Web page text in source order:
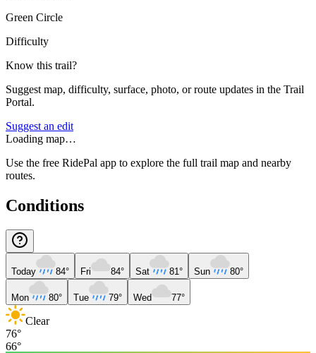
Green Circle
Difficulty
Know this trail?
Suggest map, difficulty, surface, photo, or route updates in the Trail
Portal.
Suggest an edit
Loading map…
Use the free RidePal app to explore the full trail map and nearby
routes.
Conditions
Today 84° Fri 84° Sat 81° Sun 80°
Mon 80° Tue 79° Wed 77°
Clear
76°
66°